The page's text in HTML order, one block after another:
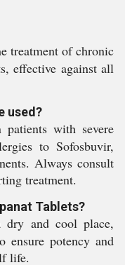
treatment of chronic
effective against all
used?
with severe
to Sofosbuvir,
Always consult
treatment.
Tablets?
dry and cool place,
potency and
life.